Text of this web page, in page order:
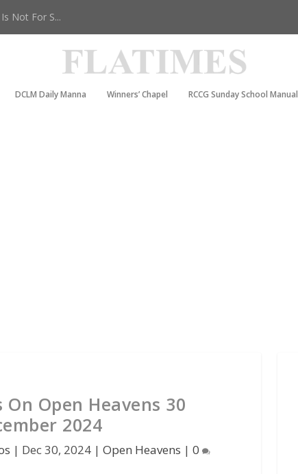
Not For S...
DCLM Daily Manna Winners’ Chapel RCCG Sunday School Manual
Open Heavens 30
2024
| Dec 30, 2024 |Open Heavens |0